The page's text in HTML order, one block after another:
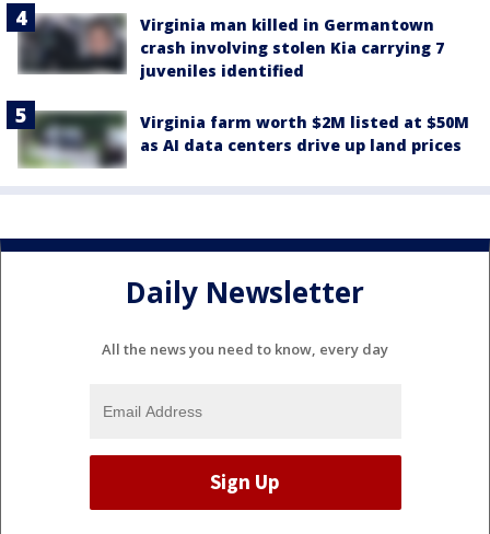
Virginia man killed in Germantown
crash involving stolen Kia carrying 7
juveniles identified
Virginia farm worth $2M listed at $50M
as AI data centers drive up land prices
Daily Newsletter
All the news you need to know, every day